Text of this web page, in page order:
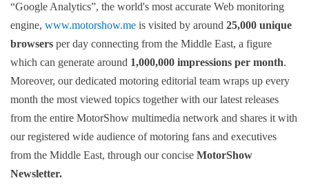
“Google Analytics”, the world's most accurate Web monitoring
engine, www.motorshow.me is visited by around 25,000 unique
browsers per day connecting from the Middle East, a figure
which can generate around 1,000,000 impressions per month.
Moreover, our dedicated motoring editorial team wraps up every
month the most viewed topics together with our latest releases
from the entire MotorShow multimedia network and shares it with
our registered wide audience of motoring fans and executives
from the Middle East, through our concise MotorShow
Newsletter.